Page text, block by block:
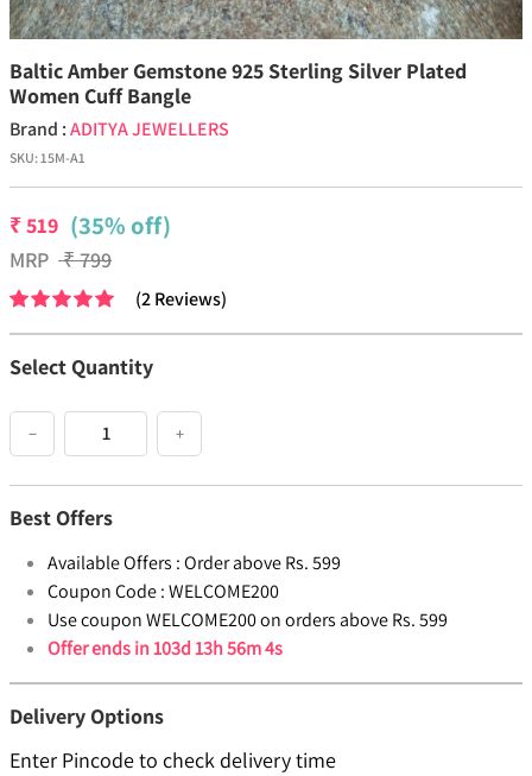
Baltic Amber Gemstone 925 Sterling Silver Plated
Women Cuff Bangle
Brand :ADITYA JEWELLERS
SKU:15M-A1
₹519 (35% off)
MRP ₹799
(2Reviews)
Select Quantity
− +
Best Offers
Available Offers :Order above Rs. 599
Coupon Code :WELCOME200
Use coupon WELCOME200 on orders above Rs. 599
Offer ends in103d 13h 56m 4s
Delivery Options
Enter Pincode to check delivery time